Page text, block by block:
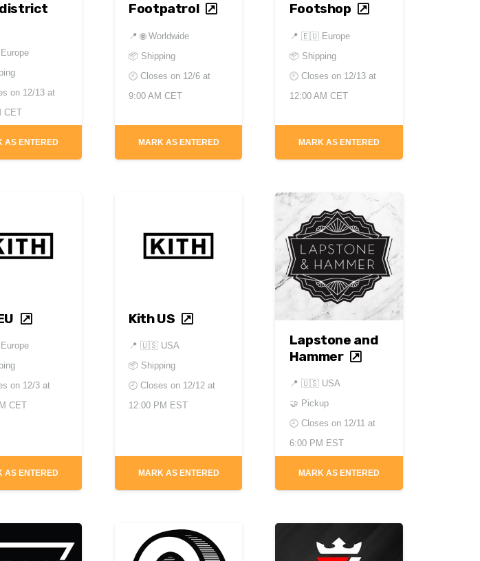
on 12/13 at
CET
AS ENTERED
Footpatrol
📍🌐 Worldwide
📦 Shipping
🕘 Closes on 12/6 at
9:00 AM CET
MARK AS ENTERED
Footshop
📍 🇪🇺 Europe
📦 Shipping
🕘 Closes on 12/13 at
12:00 AM CET
MARK AS ENTERED
on 12/3 at
CET
AS ENTERED
Kith US
📍🇺🇸 USA
📦 Shipping
🕘 Closes on 12/12 at
12:00 PM EST
MARK AS ENTERED
Lapstone and
Hammer
📍 🇺🇸 USA
🤝 Pickup
🕘 Closes on 12/11 at
6:00 PM EST
MARK AS ENTERED